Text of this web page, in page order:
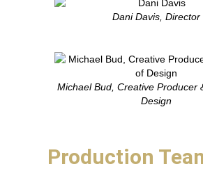
Dani Davis, Director
Michael Bud, Creative Producer
Design
Production